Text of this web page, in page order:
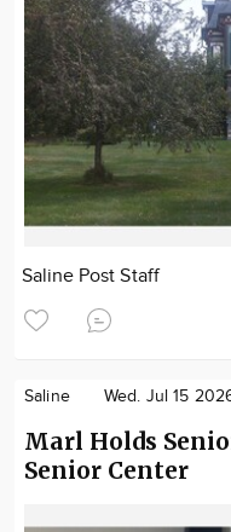
Saline Post Staff
Saline Wed. Jul 15
Marl Holds
Senior Center